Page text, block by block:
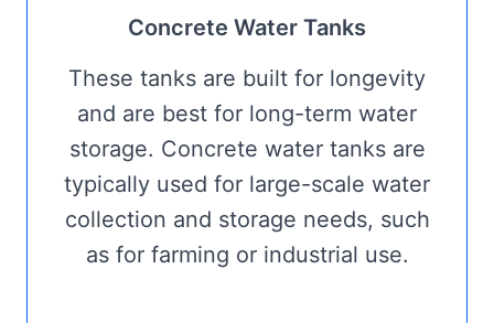
Concrete Water Tanks
These tanks are built for longevity
and are best for long-term water
storage. Concrete water tanks are
typically used for large-scale water
collection and storage needs, such
as for farming or industrial use.